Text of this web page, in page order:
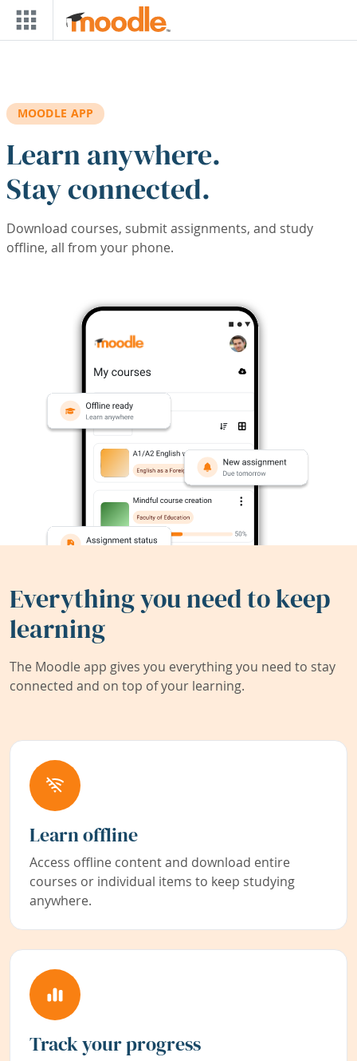
Skip to main content
MOODLE APP
Learn anywhere.
Stay connected.
Download courses, submit assignments, and study
offline, all from your phone.
Everything you need to keep
learning
The Moodle app gives you everything you need to stay
connected and on top of your learning.
Learn offline
Access offline content and download entire
courses or individual items to keep studying
anywhere.
Track your progress